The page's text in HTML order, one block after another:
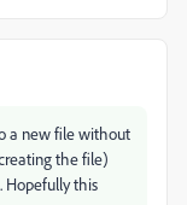
a new file without
the file)
Hopefully this